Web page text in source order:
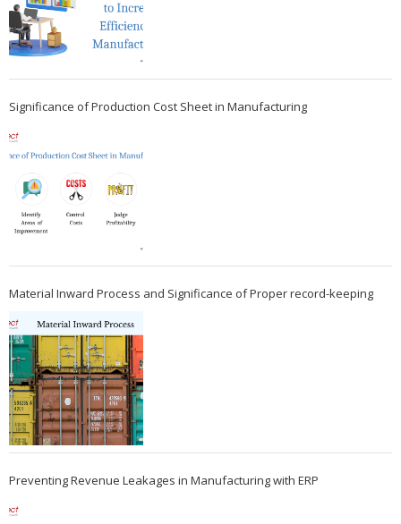
Significance of Production Cost Sheet in Manufacturing
Material Inward Process and Significance of Proper record-keeping
Preventing Revenue Leakages in Manufacturing with ERP